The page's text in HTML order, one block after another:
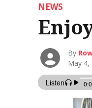
NEWS
By
May 4,